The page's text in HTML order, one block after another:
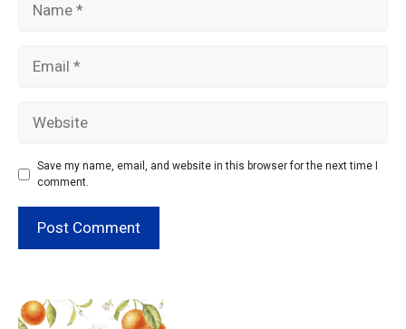
Save my name, email, and website in this browser for the next time I
comment.